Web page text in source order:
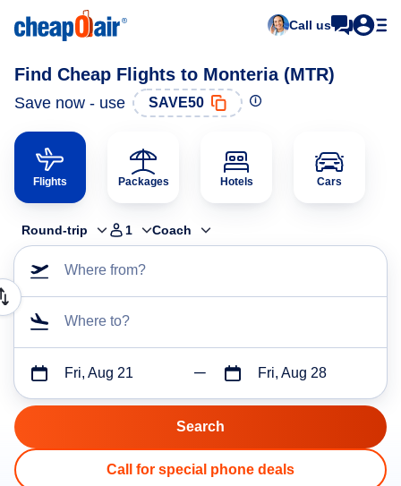
Call us
Find Cheap Flights to Monteria (MTR)
Save now - use SAVE50
Flights Packages Hotels Cars
Round-trip 1 Coach
Where from?
Where to?
Fri, Aug 21 Fri, Aug 28
Call for special phone deals